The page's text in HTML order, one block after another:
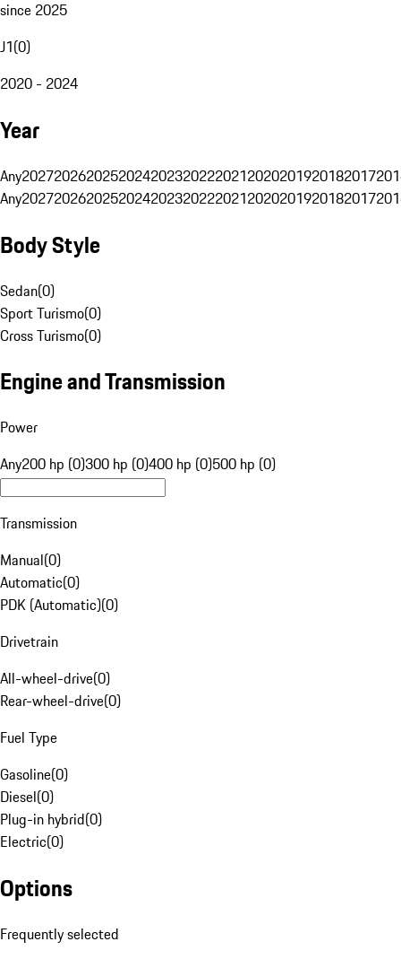
since 2025
J1(0)
2020 - 2024
Year
Any20272026202520242023202220212020201920182017
Any20272026202520242023202220212020201920182017
Body Style
Sedan(0)
Sport Turismo(0)
Cross Turismo(0)
Engine and Transmission
Power
Any200 hp (0)300 hp (0)400 hp (0)500 hp (0)
Transmission
Manual(0)
Automatic(0)
PDK (Automatic)(0)
Drivetrain
All-wheel-drive(0)
Rear-wheel-drive(0)
Fuel Type
Gasoline(0)
Diesel(0)
Plug-in hybrid(0)
Electric(0)
Options
Frequently selected